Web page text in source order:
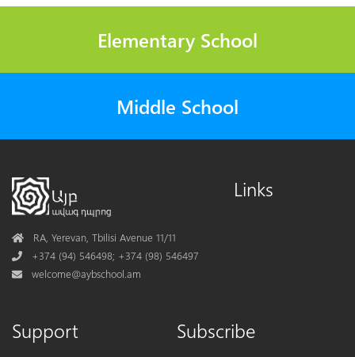
Elementary School
Middle School
AddressRA, Yerevan, Tbilisi Avenue 11/11
Phone+374 (94) 546498; +374 (98) 546497
Mail
welcome@aybschool.am
Links
Support Subscribe